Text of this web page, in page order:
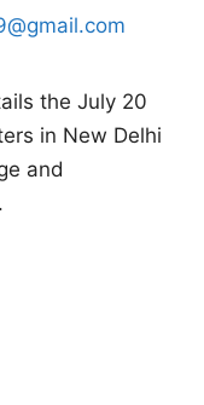
the July 20
in New Delhi
and